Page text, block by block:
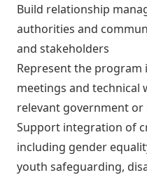
Build relationship
authorities and
and stakeholders
Represent the
meetings and technical
relevant government
Support integration of
including gender
youth safeguarding,